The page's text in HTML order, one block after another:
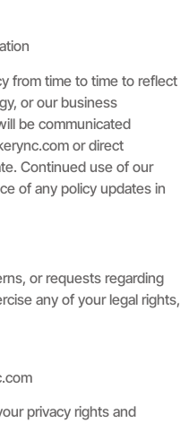
from time to time to reflect
or our business
be communicated
or direct
Continued use of our
of any policy updates in
or requests regarding
any of your legal rights,
privacy rights and